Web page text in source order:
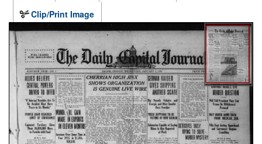
Clip/Print Image